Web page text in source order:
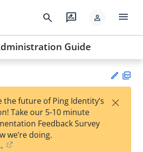
search rate_review person menu
Guide
Su
the future of Ping Identity’s
Take our 5-10 minute
Feedback Survey
we’re doing.
×